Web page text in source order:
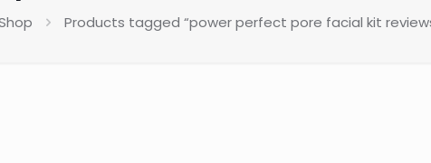
Products tagged “power perfect pore facial kit